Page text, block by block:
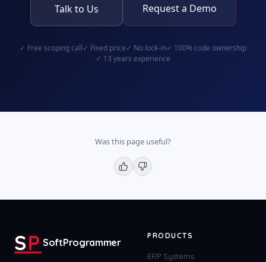
Talk to Us Request a Demo
✓ Free scoping call✓ Fixed price✓ No lock-in✓ 100% code ownership
✓ 13 years experience
Was this page useful?
SP SoftProgrammer
PRODUCTS
ERP Systems